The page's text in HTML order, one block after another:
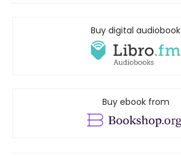
Buy digital audiobook
Buy ebook from